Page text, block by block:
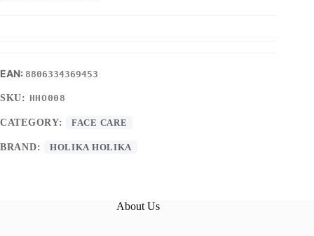
8806334369453
SKU: HHO008
CATEGORY: FACE CARE
BRAND: HOLIKA HOLIKA
About Us